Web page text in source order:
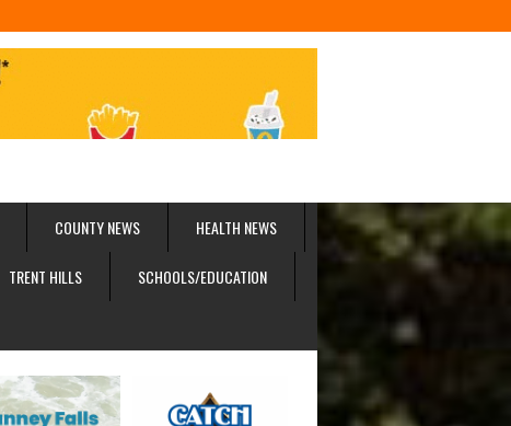
COUNTY NEWS HEALTH NEWS
TRENT HILLS SCHOOLS/EDUCATION